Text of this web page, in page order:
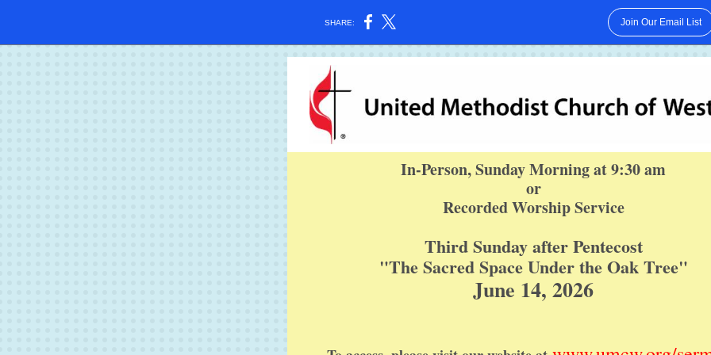
SHARE: Join Our Email List
In-Person, Sunday Morning at 9:30 am
or
Recorded Worship Service
Third Sunday after Pentecost
"The Sacred Space Under the Oak Tree"
June 14, 2026